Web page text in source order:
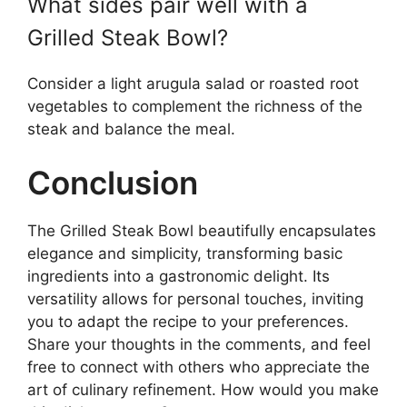
Grilled Steak Bowl?
Consider a light arugula salad or roasted root
vegetables to complement the richness of the
steak and balance the meal.
Conclusion
The Grilled Steak Bowl beautifully encapsulates
elegance and simplicity, transforming basic
ingredients into a gastronomic delight. Its
versatility allows for personal touches, inviting
you to adapt the recipe to your preferences.
Share your thoughts in the comments, and feel
free to connect with others who appreciate the
art of culinary refinement. How would you make